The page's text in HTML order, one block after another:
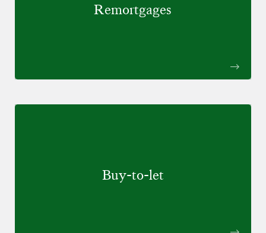
Remortgages
Buy-to-let